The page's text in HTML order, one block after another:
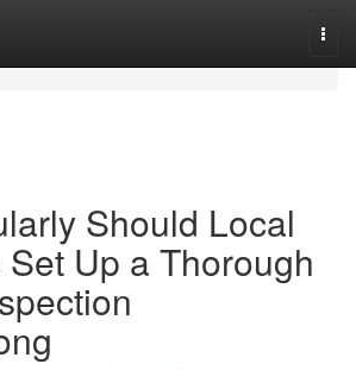
Should Local
Up a Thorough